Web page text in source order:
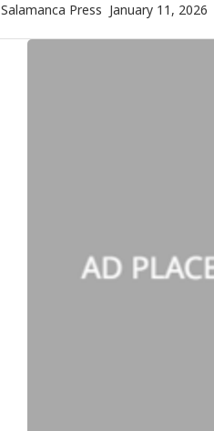
Salamanca Press January 11, 2026